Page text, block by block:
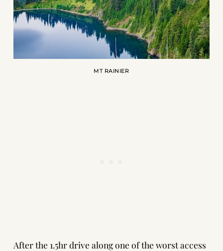
MT RAINIER
After the 1.5hr drive along one of the worst access